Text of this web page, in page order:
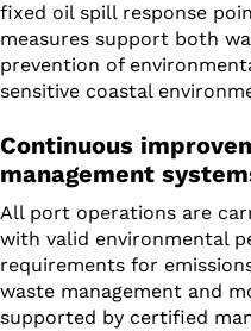
fixed oil spill response
measures support both
prevention of
sensitive coastal
Continuous
management
All port operations are
with valid environmental
requirements for
waste management and
supported by certified